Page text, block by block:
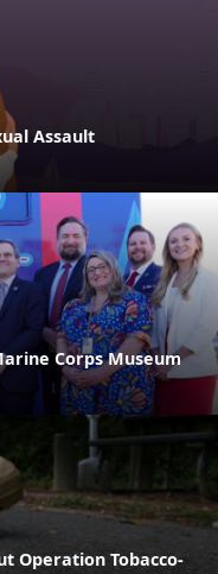
Assault
Corps Museum
Operation Tobacco-